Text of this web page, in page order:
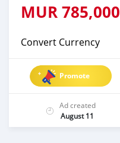
MUR785,000
Convert Currency
Promote
Ad created
August 11